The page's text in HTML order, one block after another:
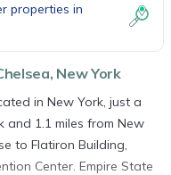
properties in
New York
in New York, just a
and 1.1 miles from New
to Flatiron Building,
Center. Empire State